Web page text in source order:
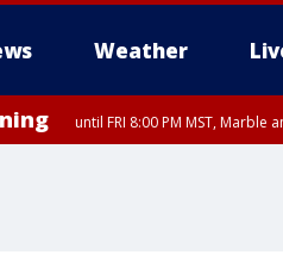
Weather
until FRI 8:00 PM MST, Marble